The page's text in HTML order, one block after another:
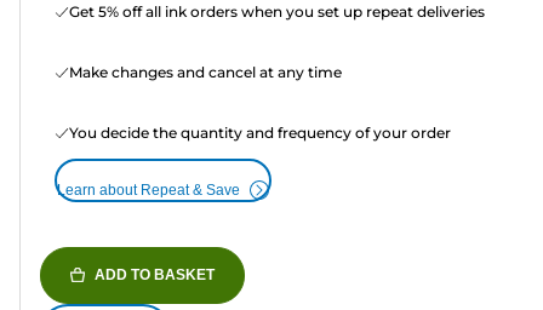
Get 5% off all ink orders when you set up repeat deliveries
Make changes and cancel at any time
You decide the quantity and frequency of your order
Learn about Repeat & Save
ADD TO BASKET